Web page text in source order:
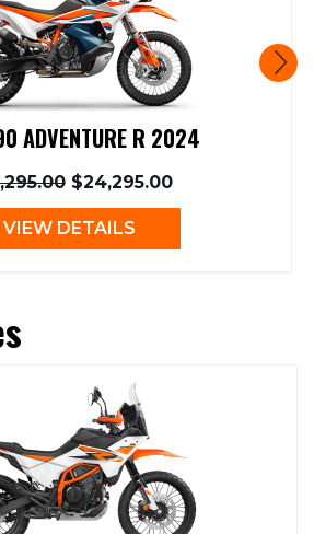
ADVENTURE R 2024
$24,295.00
VIEW DETAILS